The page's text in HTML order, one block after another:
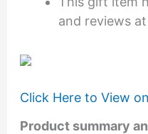
and reviews
Click Here to View
Product summary